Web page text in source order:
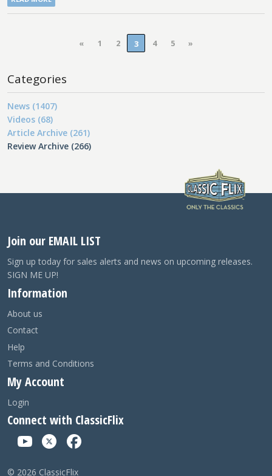
« 1 2 3 4 5 »
Categories
News (1407)
Videos (68)
Article Archive (261)
Review Archive (266)
Join our EMAIL LIST
Sign up today for sales alerts and news on upcoming releases.
SIGN ME UP!
Information
About us
Contact
Help
Terms and Conditions
My Account
Login
Connect with ClassicFlix
© 2026 ClassicFlix